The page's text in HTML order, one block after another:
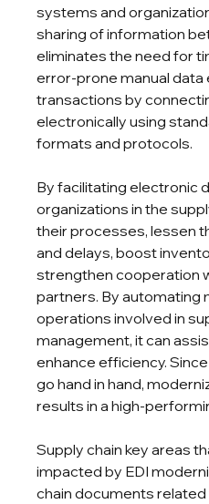
systems and
sharing of information
eliminates the need for
error-prone manual
transactions by
electronically using
formats and protocols.
By facilitating electronic
organizations in the
their processes, lessen
and delays, boost
strengthen cooperation
partners. By automating
operations involved in
management, it can
enhance efficiency.
go hand in hand,
results in a high-
Supply chain key areas
impacted by EDI
chain documents